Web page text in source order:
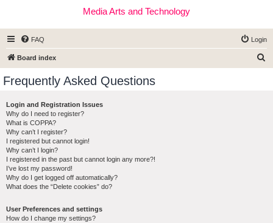
Media Arts and Technology
FAQ Login
Board index
Frequently Asked Questions
Login and Registration Issues
Why do I need to register?
What is COPPA?
Why can’t I register?
I registered but cannot login!
Why can’t I login?
I registered in the past but cannot login any more?!
I’ve lost my password!
Why do I get logged off automatically?
What does the “Delete cookies” do?
User Preferences and settings
How do I change my settings?